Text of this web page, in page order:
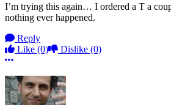
I’m trying this again… I ordered a T a
nothing ever happened.
Reply
Like (0) Dislike (0)
More options